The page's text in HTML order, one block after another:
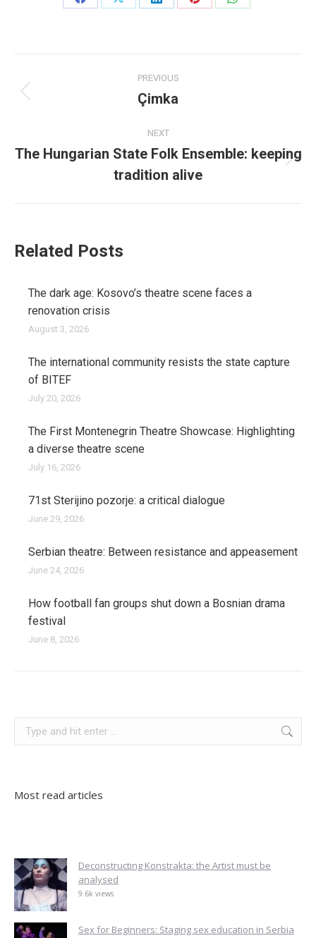
Share
Share
Share
Share
Share
navigation
PREVIOUS
Previous
Çimka
NEXT
post:
The Hungarian State Folk Ensemble: keeping
tradition alive
Related Posts
The dark age: Kosovo’s theatre scene faces a
renovation crisis
August 3, 2026
The international community resists the state capture
of BITEF
July 20, 2026
The First Montenegrin Theatre Showcase: Highlighting
a diverse theatre scene
July 16, 2026
71st Sterijino pozorje: a critical dialogue
June 29, 2026
Serbian theatre: Between resistance and appeasement
June 24, 2026
How football fan groups shut down a Bosnian drama
festival
June 8, 2026
Most read articles
Deconstructing Konstrakta: the Artist must be
analysed
9.6k views
Sex for Beginners: Staging sex education in Serbia